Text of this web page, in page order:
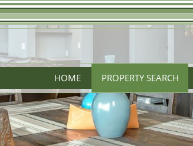
HOME PROPERTY SEARCH